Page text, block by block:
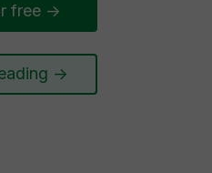
free ->
->